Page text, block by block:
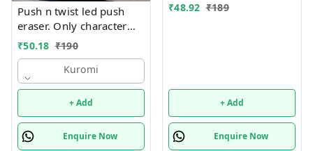
Push n twist led push
eraser. Only character
choice possible color
random only Character
available unicorn, hello
kitty, kuromi, capybara
₹50.18 ₹190
Kuromi
+ Add
Enquire Now
₹48.92 ₹189
+ Add
Enquire Now